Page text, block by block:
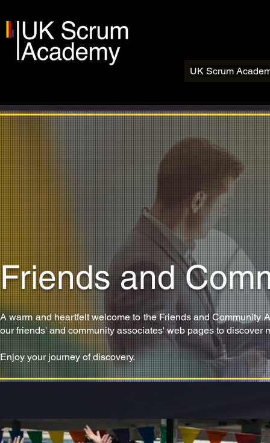
UK Scrum
Friends and
A warm and heartfelt welcome to the Friends and Community
our friends' and community associates' web pages to
Enjoy your journey of discovery.